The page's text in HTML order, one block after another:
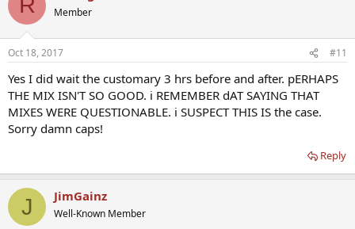
Member
Oct 18, 2017 #11
Yes I did wait the customary 3 hrs before and after. pERHAPS
THE MIX ISN'T SO GOOD. i REMEMBER dAT SAYING THAT
MIXES WERE QUESTIONABLE. i SUSPECT THIS IS the case.
Sorry damn caps!
Reply
J JimGainz
Well-Known Member